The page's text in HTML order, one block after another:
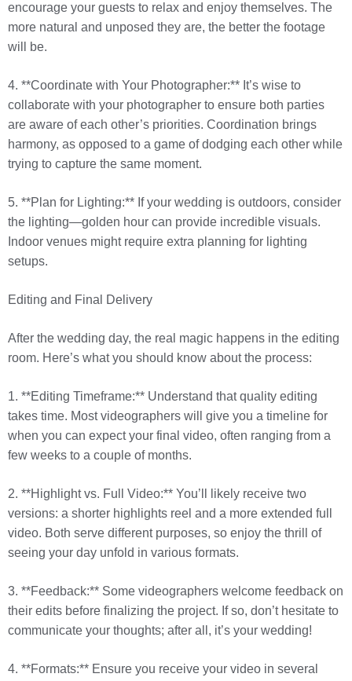
encourage your guests to relax and enjoy themselves. The
more natural and unposed they are, the better the footage
will be.
4. **Coordinate with Your Photographer:** It’s wise to
collaborate with your photographer to ensure both parties
are aware of each other’s priorities. Coordination brings
harmony, as opposed to a game of dodging each other while
trying to capture the same moment.
5. **Plan for Lighting:** If your wedding is outdoors, consider
the lighting—golden hour can provide incredible visuals.
Indoor venues might require extra planning for lighting
setups.
Editing and Final Delivery
After the wedding day, the real magic happens in the editing
room. Here’s what you should know about the process:
1. **Editing Timeframe:** Understand that quality editing
takes time. Most videographers will give you a timeline for
when you can expect your final video, often ranging from a
few weeks to a couple of months.
2. **Highlight vs. Full Video:** You’ll likely receive two
versions: a shorter highlights reel and a more extended full
video. Both serve different purposes, so enjoy the thrill of
seeing your day unfold in various formats.
3. **Feedback:** Some videographers welcome feedback on
their edits before finalizing the project. If so, don’t hesitate to
communicate your thoughts; after all, it’s your wedding!
4. **Formats:** Ensure you receive your video in several